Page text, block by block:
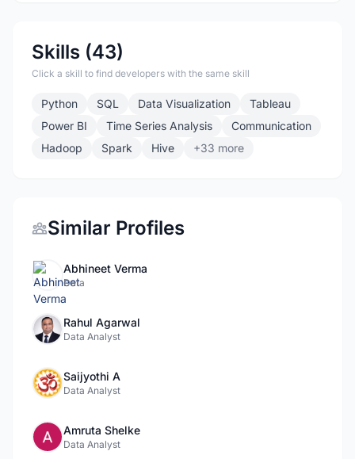
Skills (43)
Click a skill to find developers with the same skill
Python SQL Data Visualization
Tableau
Power BI
Time Series Analysis
Communication
Hadoop
Spark Hive +33 more
Similar Profiles
Abhineet Verma
Data
Rahul Agarwal
Data Analyst
Saijyothi A
Data Analyst
Amruta Shelke
Data Analyst